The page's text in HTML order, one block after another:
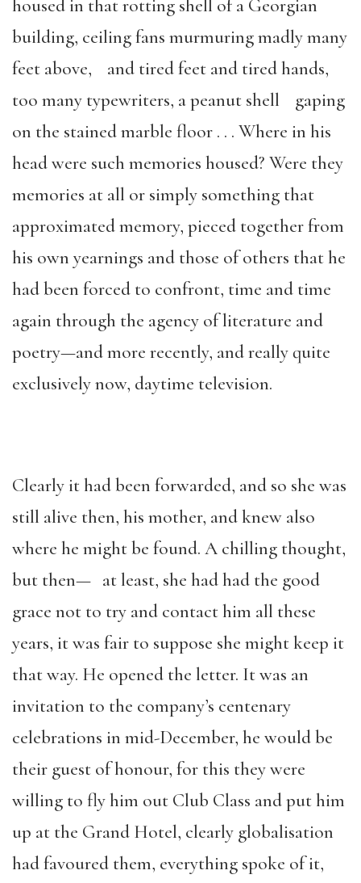
housed in that rotting shell of a Georgian
building, ceiling fans murmuring madly many
feet above, and tired feet and tired hands,
too many typewriters, a peanut shell gaping
on the stained marble floor . . . Where in his
head were such memories housed? Were they
memories at all or simply something that
approximated memory, pieced together from
his own yearnings and those of others that he
had been forced to confront, time and time
again through the agency of literature and
poetry—and more recently, and really quite
exclusively now, daytime television.
Clearly it had been forwarded, and so she was
still alive then, his mother, and knew also
where he might be found. A chilling thought,
but then— at least, she had had the good
grace not to try and contact him all these
years, it was fair to suppose she might keep it
that way. He opened the letter. It was an
invitation to the company’s centenary
celebrations in mid-December, he would be
their guest of honour, for this they were
willing to fly him out Club Class and put him
up at the Grand Hotel, clearly globalisation
had favoured them, everything spoke of it,